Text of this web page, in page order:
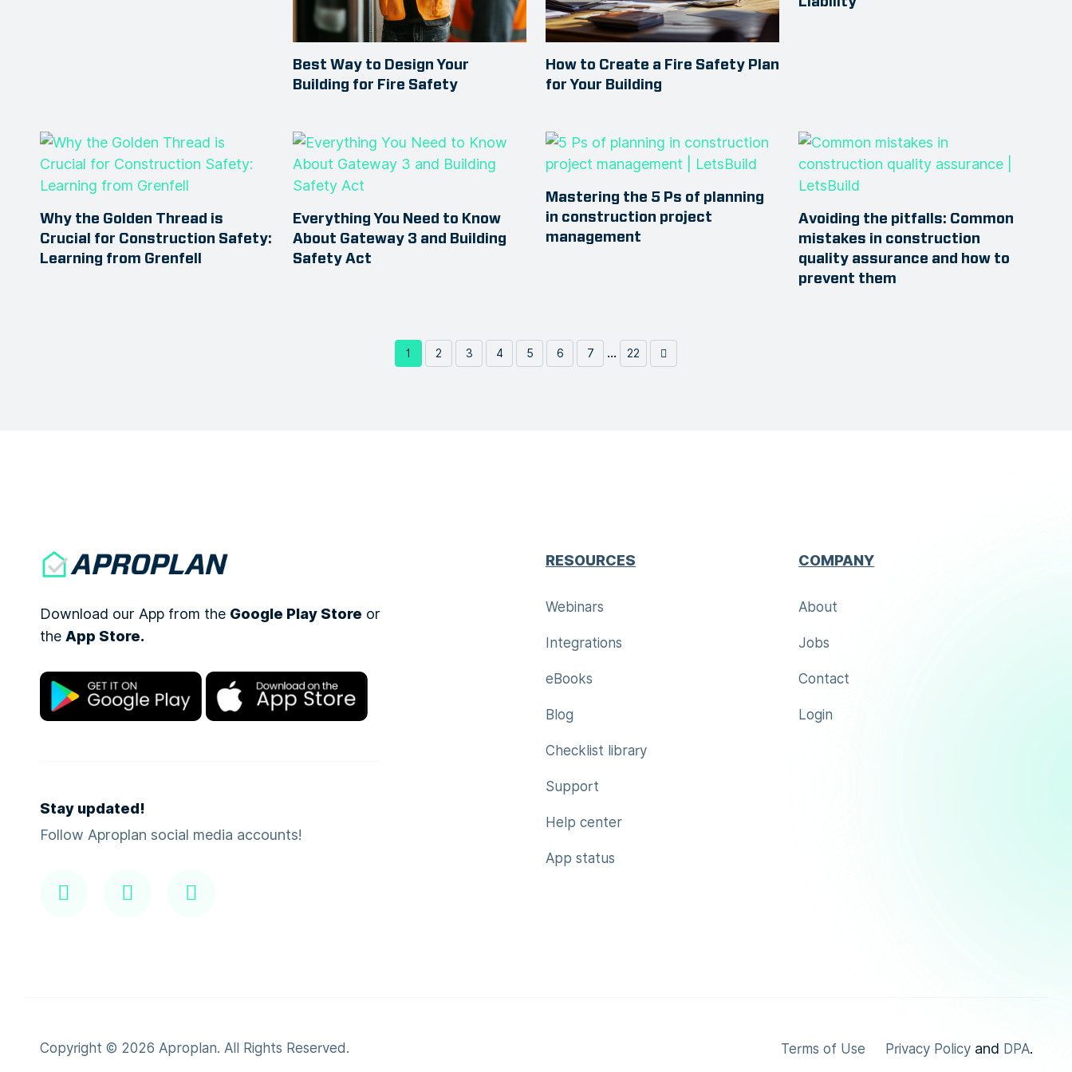
Best Way to Design Your
Building for Fire Safety
How to Create a Fire Safety Plan
for Your Building
Why the Golden Thread is
Crucial for Construction Safety:
Learning from Grenfell
Everything You Need to Know
About Gateway 3 and Building
Safety Act
Mastering the 5 Ps of planning
in construction project
management
Avoiding the pitfalls: Common
mistakes in construction
quality assurance and how to
prevent them
1 2 3 4 5 6 7 ... 22
Download our App from the Google Play Store or
theApp Store.
Stay updated!
Follow Aproplan social media accounts!
RESOURCES
Webinars
Integrations
eBooks
Blog
Checklist library
Support
Help center
App status
COMPANY
About
Jobs
Contact
Login
Copyright © 2026 Aproplan. All Rights Reserved. Terms of Use Privacy Policyand DPA.